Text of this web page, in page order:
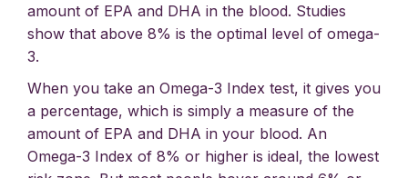
amount of EPA and DHA in the blood. Studies
show that above 8% is the optimal level of omega-
3.
When you take an Omega-3 Index test, it gives you
a percentage, which is simply a measure of the
amount of EPA and DHA in your blood. An
Omega-3 Index of 8% or higher is ideal, the lowest